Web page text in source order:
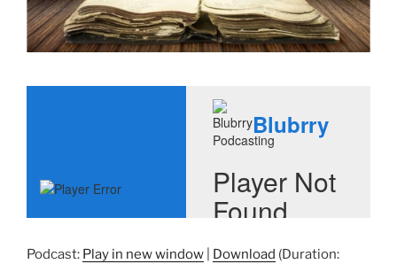
Podcast: Play in new window Download (Duration: